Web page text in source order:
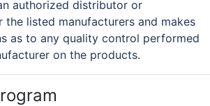
authorized distributor or
the listed manufacturers and makes
as to any quality control performed
on the products.